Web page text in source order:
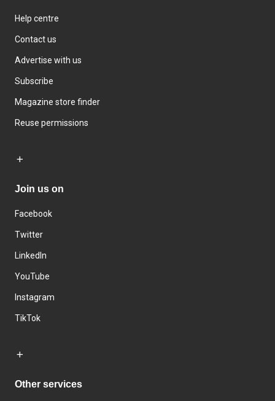
Help centre
Contact us
Advertise with us
Subscribe
Magazine store finder
Reuse permissions
Join us on
Facebook
Twitter
LinkedIn
YouTube
Instagram
TikTok
Other services